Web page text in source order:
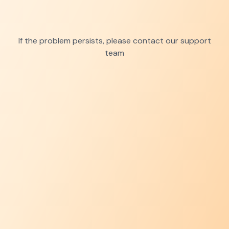
If the problem persists, please contact our support
team